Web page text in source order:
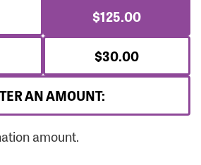
$125.00
$30.00
AN AMOUNT:
amount.